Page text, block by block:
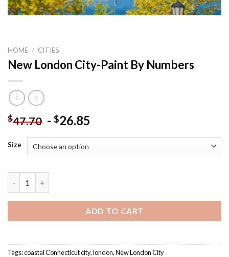
HOME / CITIES
New London City-Paint By Numbers
$47.70 - $26.85
Size
ADD TO CART
Tags:coastal Connecticut city,london,New London City